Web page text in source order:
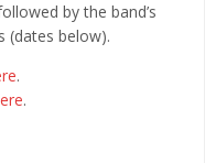
by the band’s
(dates below).
.
.